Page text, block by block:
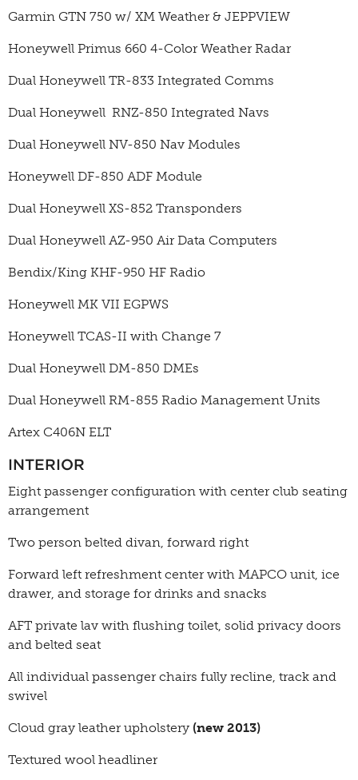
Garmin GTN 750 w/ XM Weather & JEPPVIEW
Honeywell Primus 660 4-Color Weather Radar
Dual Honeywell TR-833 Integrated Comms
Dual Honeywell RNZ-850 Integrated Navs
Dual Honeywell NV-850 Nav Modules
Honeywell DF-850 ADF Module
Dual Honeywell XS-852 Transponders
Dual Honeywell AZ-950 Air Data Computers
Bendix/King KHF-950 HF Radio
Honeywell MK VII EGPWS
Honeywell TCAS-II with Change 7
Dual Honeywell DM-850 DMEs
Dual Honeywell RM-855 Radio Management Units
Artex C406N ELT
INTERIOR
Eight passenger configuration with center club seating
arrangement
Two person belted divan, forward right
Forward left refreshment center with MAPCO unit, ice
drawer, and storage for drinks and snacks
AFT private lav with flushing toilet, solid privacy doors
and belted seat
All individual passenger chairs fully recline, track and
swivel
Cloud gray leather upholstery (new 2013)
Textured wool headliner